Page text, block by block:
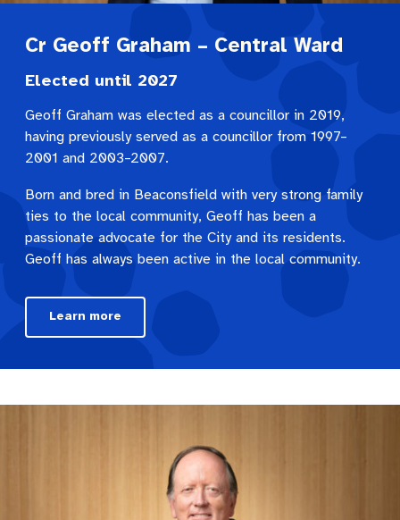
Cr Geoff Graham – Central Ward
Elected until 2027
Geoff Graham was elected as a councillor in 2019,
having previously served as a councillor from 1997–
2001 and 2003–2007.
Born and bred in Beaconsfield with very strong family
ties to the local community, Geoff has been a
passionate advocate for the City and its residents.
Geoff has always been active in the local community.
Learn more